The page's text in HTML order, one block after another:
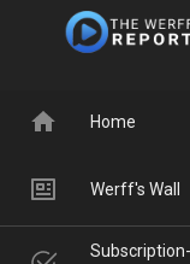
Home
Werff's Wall